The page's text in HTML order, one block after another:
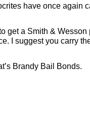
have once again
get a Smith &
I suggest you carry
Brandy Bail Bonds.